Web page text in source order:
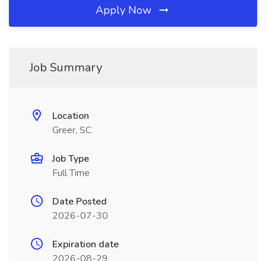
Apply Now
Job Summary
Location
Greer, SC
Job Type
Full Time
Date Posted
2026-07-30
Expiration date